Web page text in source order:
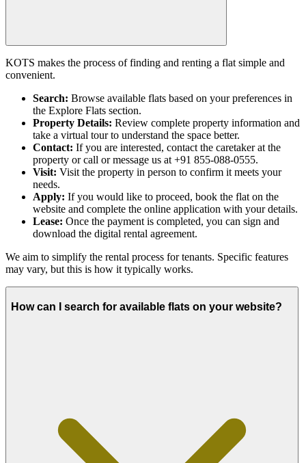
KOTS makes the process of finding and renting a flat simple and
convenient.
Search: Browse available flats based on your preferences in
the Explore Flats section.
Property Details: Review complete property information and
take a virtual tour to understand the space better.
Contact: If you are interested, contact the caretaker at the
property or call or message us at +91 855-088-0555.
Visit: Visit the property in person to confirm it meets your
needs.
Apply: If you would like to proceed, book the flat on the
website and complete the online application with your details.
Lease: Once the payment is completed, you can sign and
download the digital rental agreement.
We aim to simplify the rental process for tenants. Specific features
may vary, but this is how it typically works.
How can I search for available flats on your website?